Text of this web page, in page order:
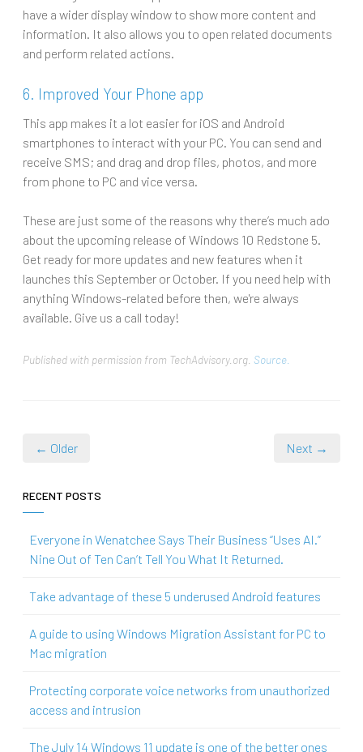
have a wider display window to show more content and
information. It also allows you to open related documents
and perform related actions.
6. Improved Your Phone app
This app makes it a lot easier for iOS and Android
smartphones to interact with your PC. You can send and
receive SMS; and drag and drop files, photos, and more
from phone to PC and vice versa.
These are just some of the reasons why there’s much ado
about the upcoming release of Windows 10 Redstone 5.
Get ready for more updates and new features when it
launches this September or October. If you need help with
anything Windows-related before then, we're always
available. Give us a call today!
Published with permission from TechAdvisory.org. Source.
← Older Next →
RECENT POSTS
Everyone in Wenatchee Says Their Business “Uses AI.”
Nine Out of Ten Can’t Tell You What It Returned.
Take advantage of these 5 underused Android features
A guide to using Windows Migration Assistant for PC to
Mac migration
Protecting corporate voice networks from unauthorized
access and intrusion
The July 14 Windows 11 update is one of the better ones